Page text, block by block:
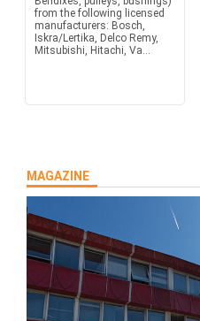
from the following licensed
manufacturers: Bosch,
Iskra/Lertika, Delco Remy,
Mitsubishi, Hitachi, Va...
MAGAZINE